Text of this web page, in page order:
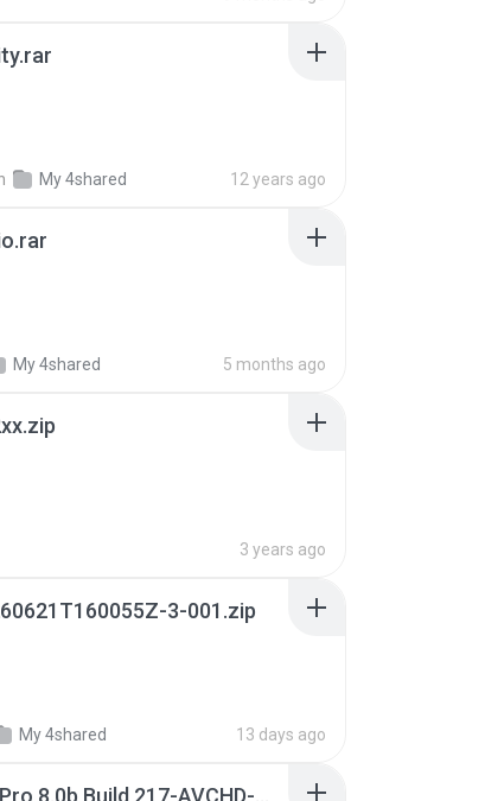
My 4shared 12 years ago
My 4shared 5 months ago
3 years ago
3-001.zip
My 4shared 13 days ago